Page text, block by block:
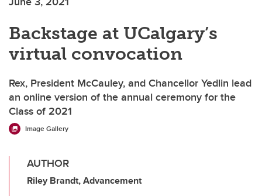
Backstage at UCalgary’s
virtual convocation
Rex, President McCauley, and Chancellor Yedlin lead
an online version of the annual ceremony for the
Class of 2021
Image Gallery
AUTHOR
Riley Brandt, Advancement